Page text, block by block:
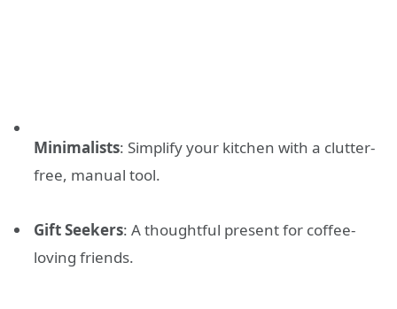
Minimalists: Simplify your kitchen with a clutter-
free, manual tool.
Gift Seekers: A thoughtful present for coffee-
loving friends.